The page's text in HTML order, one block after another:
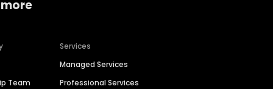
Team
Services
Managed Services
Professional Services